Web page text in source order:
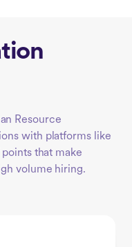
Resource
with platforms like
that make
volume hiring.